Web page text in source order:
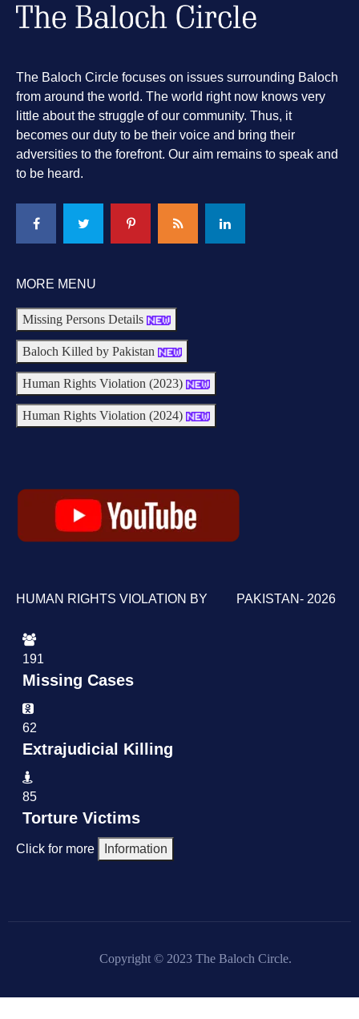
The Baloch Circle focuses on issues surrounding Baloch
from around the world. The world right now knows very
little about the struggle of our community. Thus, it
becomes our duty to be their voice and bring their
adversities to the forefront. Our aim remains to speak and
to be heard.
MORE MENU
Missing Persons Details
Baloch Killed by Pakistan
Human Rights Violation (2023)
Human Rights Violation (2024)
HUMAN RIGHTS VIOLATION BY PAKISTAN- 2026
191
Missing Cases
62
Extrajudicial Killing
85
Torture Victims
Click for more Information
Copyright © 2023 The Baloch Circle.